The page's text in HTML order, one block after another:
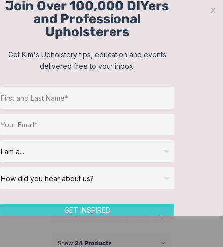
Skip
Contact
About Us
JOIN NOW
Sort by Default Order
Show 24 Products
Join Over 100,000 DIYers
and Professional
Upholsterers
Get Kim's Upholstery tips, education and events
delivered free to your inbox!
GET INSPIRED
x